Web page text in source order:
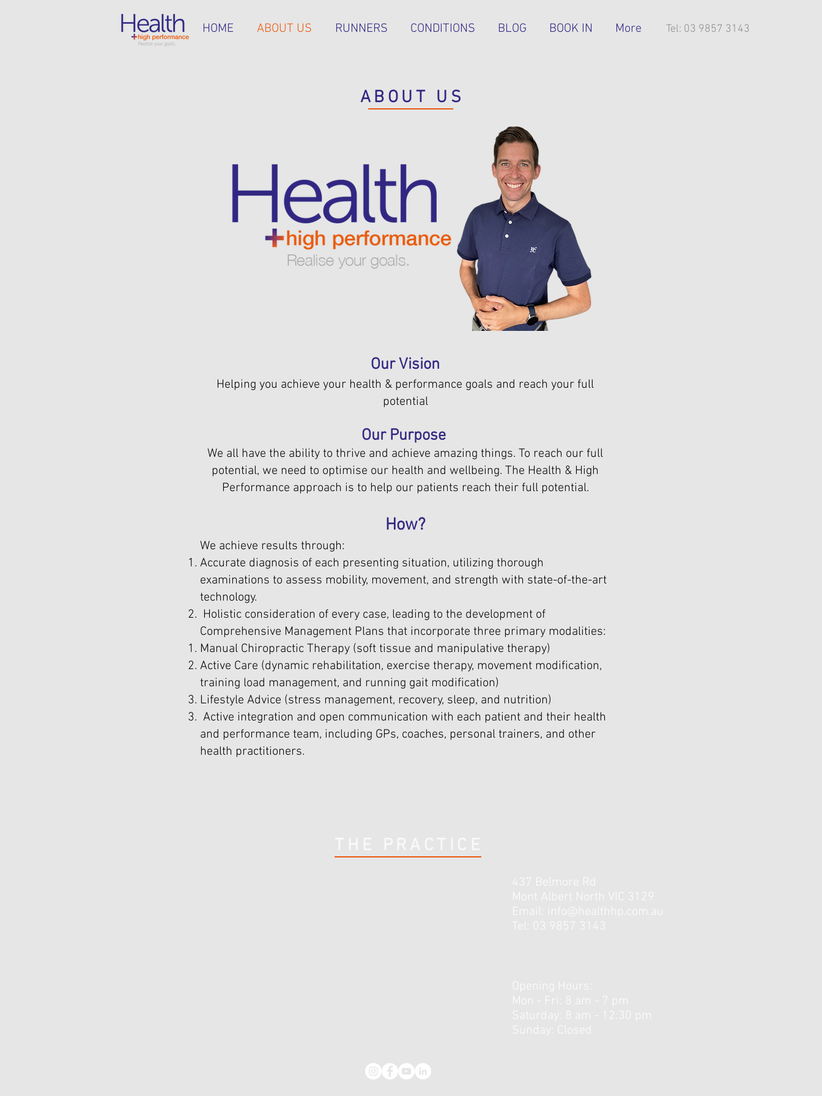
HOME ABOUT US RUNNERS CONDITIONS BLOG BOOK IN More Tel: 03 9857 3143
ABOUT US
Our Vision
Helping you achieve your health & performance goals and reach your full
potential
Our Purpose
We all have the ability to thrive and achieve amazing things. To reach our full
potential, we need to optimise our health and wellbeing. The Health & High
Performance approach is to help our patients reach their full potential.
How?
We achieve results through:
Accurate diagnosis of each presenting situation, utilizing thorough
examinations to assess mobility, movement, and strength with state-of-the-art
technology.
Holistic consideration of every case, leading to the development of
Comprehensive Management Plans that incorporate three primary modalities:
Manual Chiropractic Therapy (soft tissue and manipulative therapy)
Active Care (dynamic rehabilitation, exercise therapy, movement modification,
training load management, and running gait modification)
Lifestyle Advice (stress management, recovery, sleep, and nutrition)
Active integration and open communication with each patient and their health
and performance team, including GPs, coaches, personal trainers, and other
health practitioners.
437 Belmore Rd
Mont Albert North VIC 3129
Email: info@healthhp.com.au
Tel: 03 9857 3143
Opening Hours:
Mon - Fri: 8 am - 7 pm
​​Saturday: 8 am - 12:30 pm ​
Sunday: Closed